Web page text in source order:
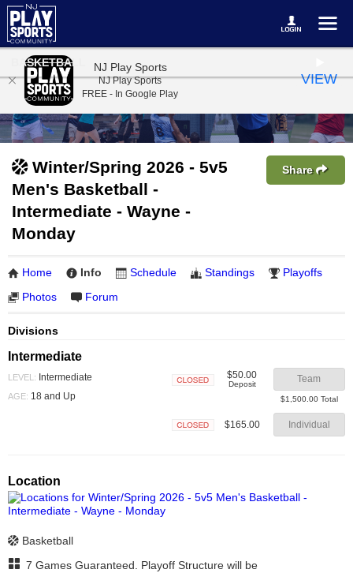
BASKETBALL
Winter/Spring 2026 - 5v5
Men's Basketball -
Intermediate - Wayne -
Monday
Share
Home Info Schedule Standings
Playoffs
Photos
Forum
Divisions
Intermediate
LEVEL: Intermediate
AGE: 18 and Up
$50.00
Deposit Team
$1,500.00 Total
$165.00 Individual
Location
Basketball
7 Games Guaranteed. Playoff Structure will be
NJ Play Sports
NJ Play Sports
FREE - In Google Play
VIEW